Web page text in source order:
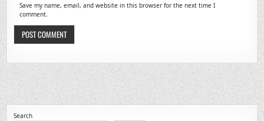
Save my name, email, and website in this browser for the next time I
comment.
Search